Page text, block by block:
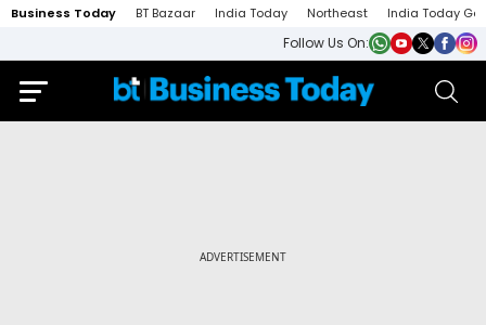
Business Today BT Bazaar India Today Northeast India Today
Follow Us On: